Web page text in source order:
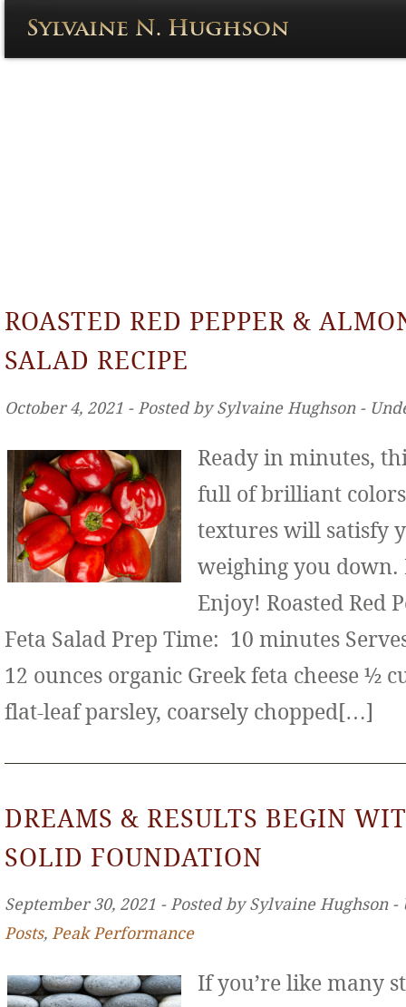
ROASTED RED PEPPER &
SALAD RECIPE
October 4, 2021 ‐ Posted by Sylvaine Hughson ‐
Ready in minutes,
full of brilliant
textures will satisfy
weighing you down.
Enjoy! Roasted Red
Feta Salad Prep Time: 10 minutes
12 ounces organic Greek feta cheese ½
flat-leaf parsley, coarsely chopped[…]
DREAMS & RESULTS BEGIN
SOLID FOUNDATION
September 30, 2021 ‐ Posted by Sylvaine Hughson
Posts, Peak Performance
If you’re like many